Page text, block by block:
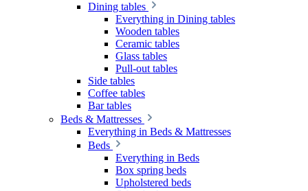
Dining tables
Everything in Dining tables
Wooden tables
Ceramic tables
Glass tables
Pull-out tables
Side tables
Coffee tables
Bar tables
Beds & Mattresses
Everything in Beds & Mattresses
Beds
Everything in Beds
Box spring beds
Upholstered beds